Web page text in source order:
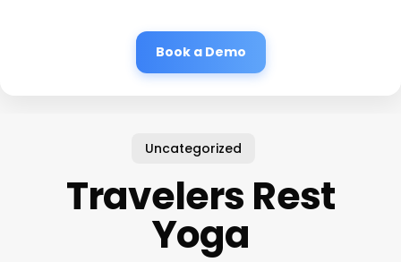
Book a Demo
Uncategorized
Travelers Rest
Yoga